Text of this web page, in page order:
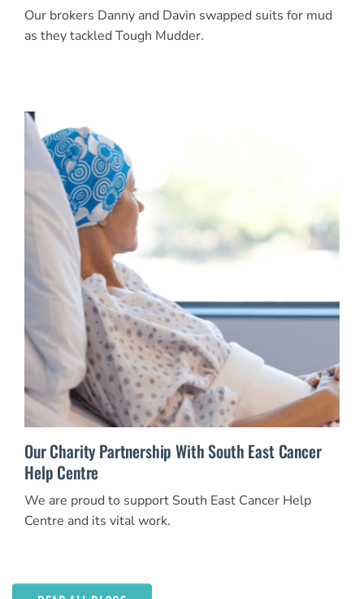
Our brokers Danny and Davin swapped suits for mud
as they tackled Tough Mudder.
Our Charity Partnership With South East Cancer
Help Centre
We are proud to support South East Cancer Help
Centre and its vital work.